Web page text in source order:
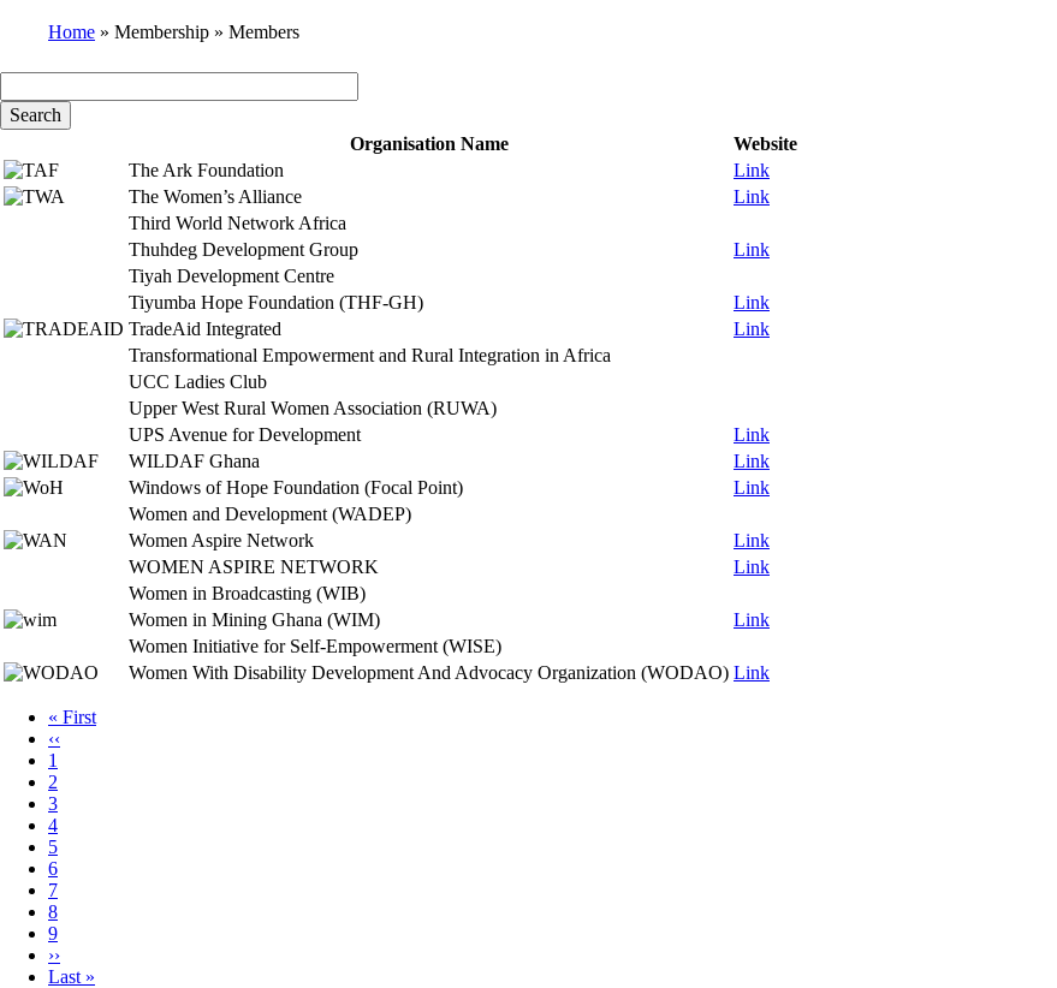
Home Membership Members
Organisation Name
Website
The Ark Foundation
Link
The Women’s Alliance
Link
Third World Network Africa
Thuhdeg Development Group
Link
Tiyah Development Centre
Tiyumba Hope Foundation (THF-GH)
Link
TradeAid Integrated
Link
Transformational Empowerment and Rural Integration in Africa
UCC Ladies Club
Upper West Rural Women Association (RUWA)
UPS Avenue for Development
Link
WILDAF Ghana
Link
Windows of Hope Foundation (Focal Point)
Link
Women and Development (WADEP)
Women Aspire Network
Link
WOMEN ASPIRE NETWORK
Link
Women in Broadcasting (WIB)
Women in Mining Ghana (WIM)
Link
Women Initiative for Self-Empowerment (WISE)
Women With Disability Development And Advocacy Organization (WODAO) Link
Pagination
First
page
« First
Previous
page
‹‹
Page
1
Page
2
Page
3
Page
4
Page
5
Page
6
Page
7
Page
8
Page
9
Next
page
››
Last
Last »